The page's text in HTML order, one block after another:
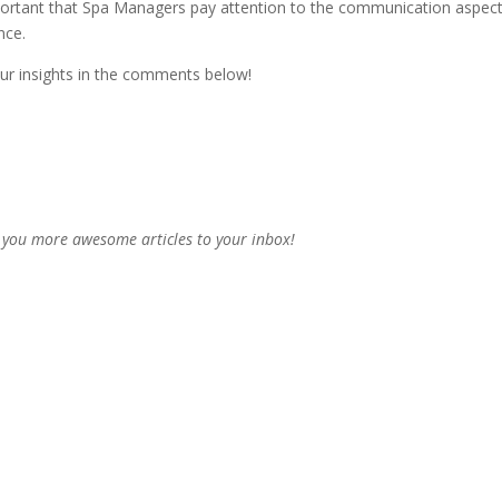
that Spa Managers pay attention to the communication
insights in the comments below!
you more awesome articles to your inbox!